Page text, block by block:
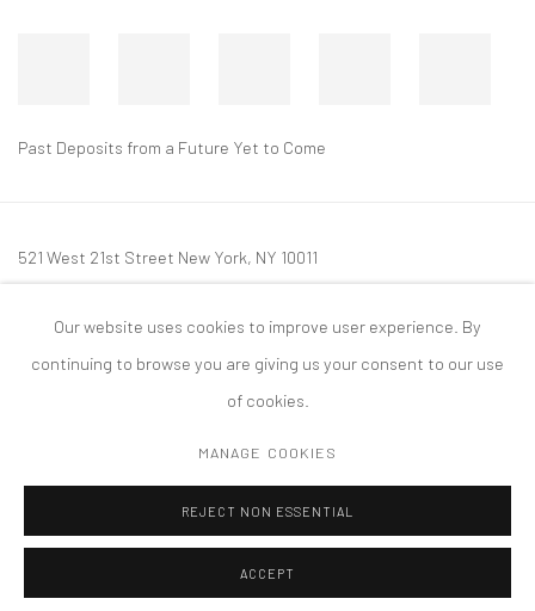
Past Deposits from a Future Yet to Come
521 West 21st Street New York, NY 10011
mail@tanyabonakdargallery.com
版权 2026 TANYA BONAKDAR GALLERY 网页支持 ARTLOGIC
Our website uses cookies to improve user experience. By
continuing to browse you are giving us your consent to our use
of cookies.
MANAGE COOKIES
REJECT NON ESSENTIAL
ACCEPT